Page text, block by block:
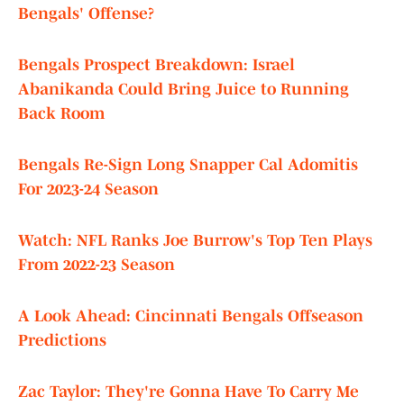
Bengals' Offense?
Bengals Prospect Breakdown: Israel
Abanikanda Could Bring Juice to Running
Back Room
Bengals Re-Sign Long Snapper Cal Adomitis
For 2023-24 Season
Watch: NFL Ranks Joe Burrow's Top Ten Plays
From 2022-23 Season
A Look Ahead: Cincinnati Bengals Offseason
Predictions
Zac Taylor: They're Gonna Have To Carry Me